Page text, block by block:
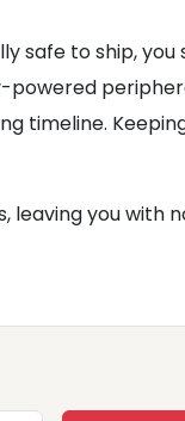
safe to ship,
powered
timeline.
leaving you with